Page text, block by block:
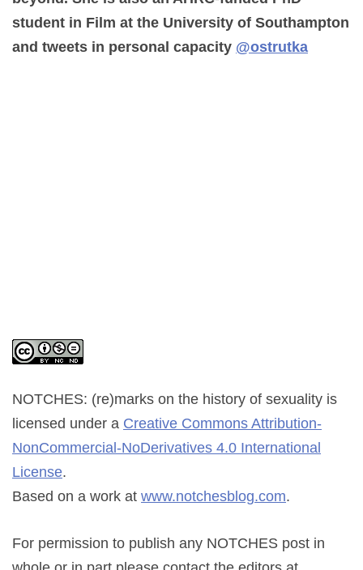
student in Film at the University of Southampton
and tweets in personal capacity @ostrutka
NOTCHES: (re)marks on the history of sexuality is
licensed under a Creative Commons Attribution-
NonCommercial-NoDerivatives 4.0 International
License.
Based on a work at www.notchesblog.com.
For permission to publish any NOTCHES post in